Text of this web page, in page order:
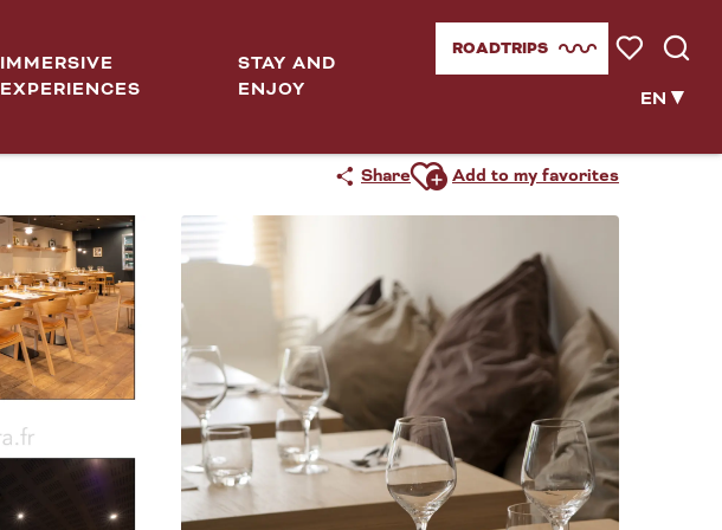
IMMERSIVE
EXPERIENCES
STAY AND
ENJOY
EN
ROADTRIPS
ShareAjouter aux favoris
Add to my favorites